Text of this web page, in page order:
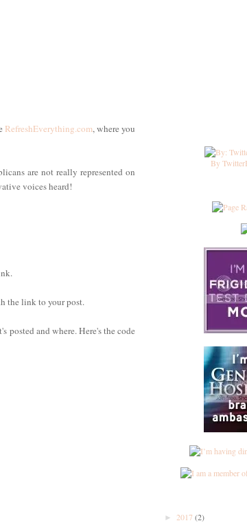
RefreshEverything.com, where you
are not really represented on
voices heard!
the link to your post.
posted and where. Here's the code
By
► 2017 (2)